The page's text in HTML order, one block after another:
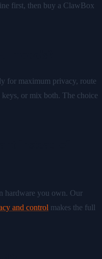
first, then buy a ClawBox
for maximum privacy, route
or mix both. The choice
hardware you own. Our
and control makes the full